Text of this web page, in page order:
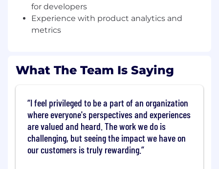
Define and own a coherent vision across
a broad portfolio.Builder Experience isn't a
single product — it's a collection of
its parts, and communicate that vision
Set goals, track the right metrics, and
drive outcomes.Builder tooling doesn't
have a direct revenue line, but it has a
profound impact on activation, retention,
and churn. You'll build a strong partnership
for developers
Experience with product analytics and
metrics
What The Team Is Saying
I feel privileged to be a part of an organization
where everyone's perspectives and experiences
are valued and heard. The work we do is
challenging, but seeing the impact we have on
our customers is truly rewarding.